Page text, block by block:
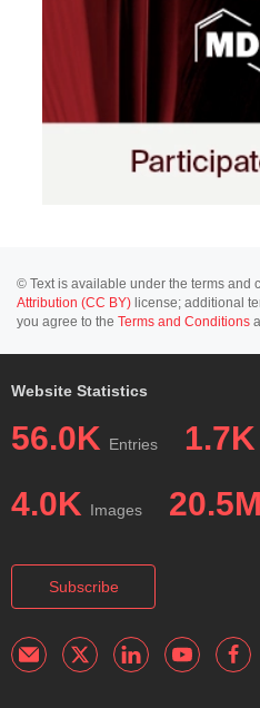
© Text is available under the terms and
Attribution (CC BY) license; additional
you agree to the Terms and Conditions
Website Statistics
56.0K Entries 1.7K
4.0K Images 20.5M
Subscribe